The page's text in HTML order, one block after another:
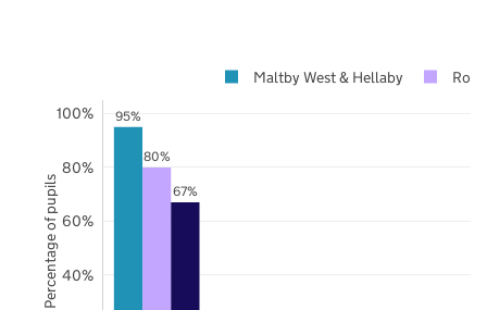
95%
80%
67%
40%
60%
80%
100%
Maltby West & Hellaby
Percentage of pupils